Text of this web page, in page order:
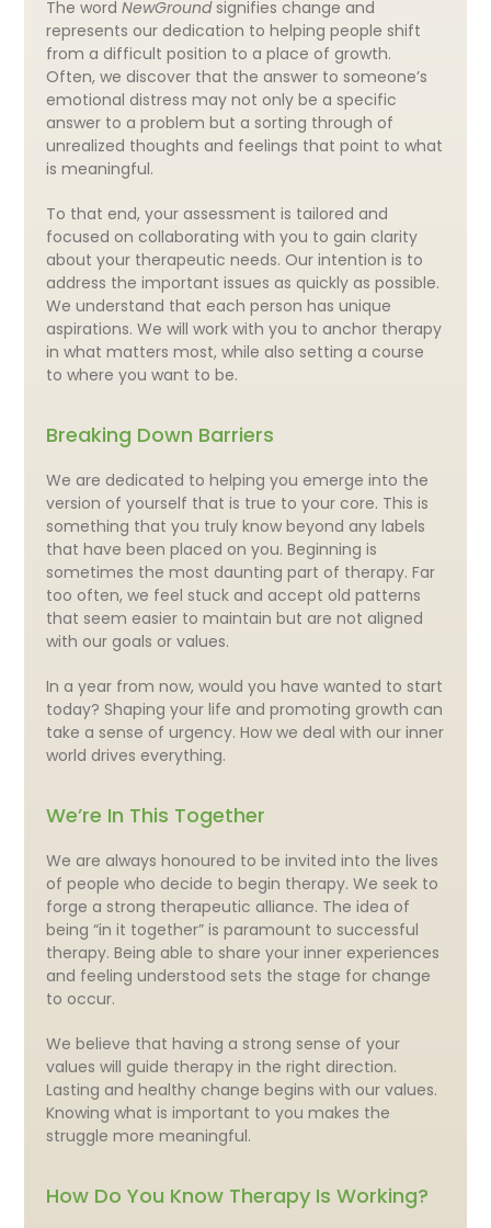
The wordNewGroundsignifies change and
represents our dedication to helping people shift
from a difficult position to a place of growth.
Often, we discover that the answer to someone’s
emotional distress may not only be a specific
answer to a problem but a sorting through of
unrealized thoughts and feelings that point to what
is meaningful.
To that end, your assessment is tailored and
focused on collaborating with you to gain clarity
about your therapeutic needs. Our intention is to
address the important issues as quickly as possible.
We understand that each person has unique
aspirations. We will work with you to anchor therapy
in what matters most, while also setting a course
to where you want to be.
Breaking Down Barriers
We are dedicated to helping you emerge into the
version of yourself that is true to your core. This is
something that you truly know beyond any labels
that have been placed on you. Beginning is
sometimes the most daunting part of therapy. Far
too often, we feel stuck and accept old patterns
that seem easier to maintain but are not aligned
with our goals or values.
In a year from now, would you have wanted to start
today? Shaping your life and promoting growth can
take a sense of urgency. How we deal with our inner
world drives everything.
We’re In This Together
We are always honoured to be invited into the lives
of people who decide to begin therapy. We seek to
forge a strong therapeutic alliance. The idea of
being “in it together” is paramount to successful
therapy. Being able to share your inner experiences
and feeling understood sets the stage for change
to occur.
We believe that having a strong sense of your
values will guide therapy in the right direction.
Lasting and healthy change begins with our values.
Knowing what is important to you makes the
struggle more meaningful.
How Do You Know Therapy Is Working?